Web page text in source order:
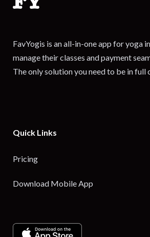
FavYogis is an all-in-one app for yoga
manage their classes and payment
The only solution you need to be in full
Quick Links
Pricing
Download Mobile App